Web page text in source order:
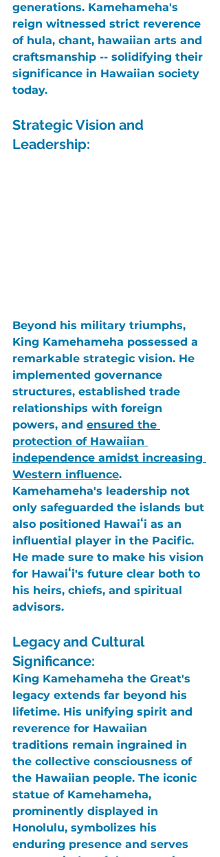
generations. Kamehameha's
reign witnessed strict reverence
of hula, chant, hawaiian arts and
craftsmanship -- solidifying their
significance in Hawaiian society
today.
Strategic Vision and
Leadership:
Beyond his military triumphs,
King Kamehameha possessed a
remarkable strategic vision. He
implemented governance
structures, established trade
relationships with foreign
powers, and ensured the
protection of Hawaiian
independence amidst increasing
Western influence.
Kamehameha's leadership not
only safeguarded the islands but
also positioned Hawaiʻi as an
influential player in the Pacific.
He made sure to make his vision
for Hawaiʻi's future clear both to
his heirs, chiefs, and spiritual
advisors.
Legacy and Cultural
Significance:
King Kamehameha the Great's
legacy extends far beyond his
lifetime. His unifying spirit and
reverence for Hawaiian
traditions remain ingrained in
the collective consciousness of
the Hawaiian people. The iconic
statue of Kamehameha,
prominently displayed in
Honolulu, symbolizes his
enduring presence and serves